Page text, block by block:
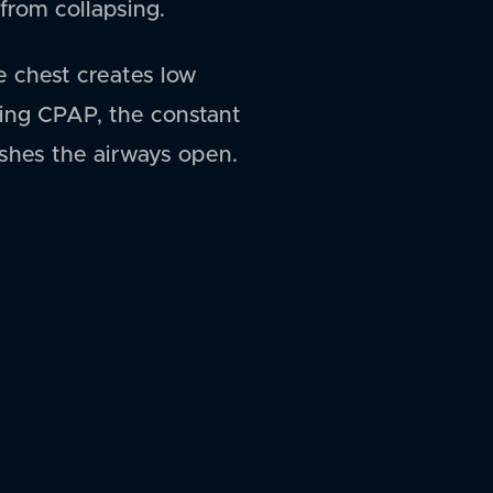
collapsing.
chest creates low
CPAP, the constant
the airways open.